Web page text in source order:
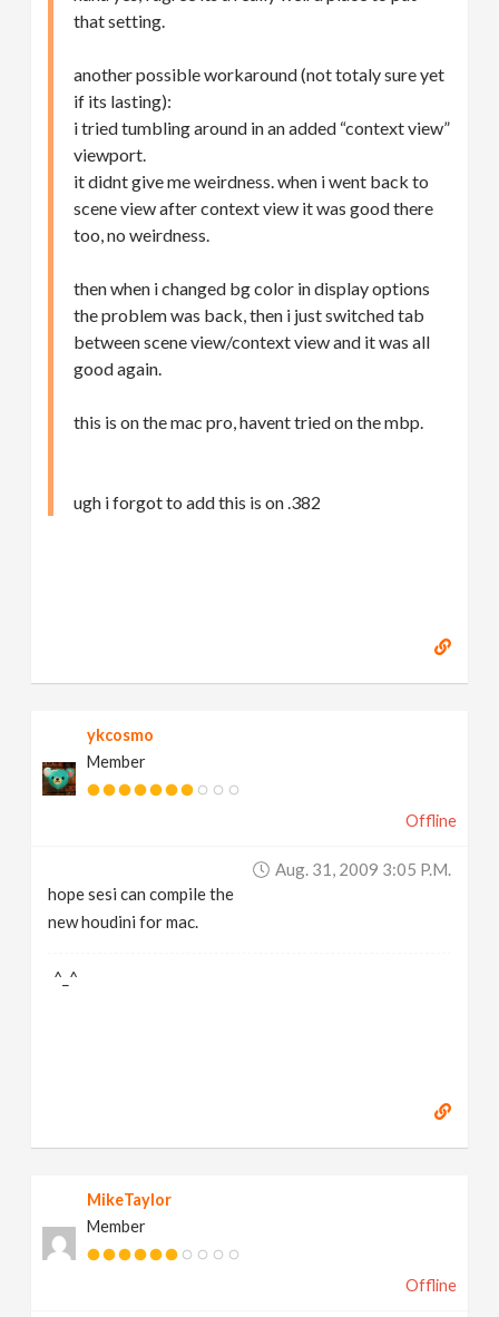
that setting.
another possible workaround (not totaly sure yet
if its lasting):
i tried tumbling around in an added “context view”
viewport.
it didnt give me weirdness. when i went back to
scene view after context view it was good there
too, no weirdness.
then when i changed bg color in display options
the problem was back, then i just switched tab
between scene view/context view and it was all
good again.
this is on the mac pro, havent tried on the mbp.
ugh i forgot to add this is on .382
ykcosmo
Member
Offline
Aug. 31, 2009 3:05 P.m.
hope sesi can compile the
new houdini for mac.
^_^
MikeTaylor
Member
Offline